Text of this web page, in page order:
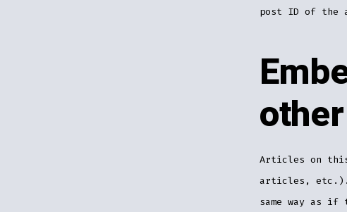
post ID of the
Articles on this
articles, etc.).
same way as